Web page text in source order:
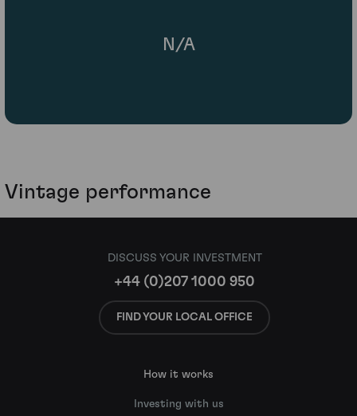
N/A
Vintage performance
DISCUSS YOUR INVESTMENT
+44 (0)207 1000 950
FIND YOUR LOCAL OFFICE
How it works
Investing with us